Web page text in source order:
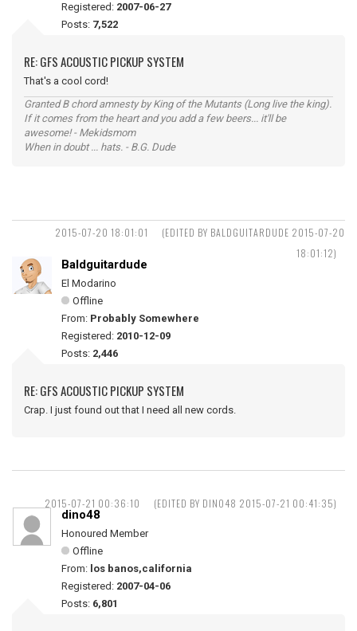
Registered: 2007-06-27
Posts: 7,522
RE: GFS ACOUSTIC PICKUP SYSTEM
That's a cool cord!
Granted B chord amnesty by King of the Mutants (Long live the king).
If it comes from the heart and you add a few beers... it'll be
awesome! - Mekidsmom
When in doubt ... hats. - B.G. Dude
2015-07-20 18:01:01
(EDITED BY BALDGUITARDUDE 2015-07-20
18:01:12)
Baldguitardude
El Modarino
Offline
From: Probably Somewhere
Registered: 2010-12-09
Posts: 2,446
RE: GFS ACOUSTIC PICKUP SYSTEM
Crap. I just found out that I need all new cords.
2015-07-21 00:36:10 (EDITED BY DINO48 2015-07-21 00:41:35)
dino48
Honoured Member
Offline
From: los banos,california
Registered: 2007-04-06
Posts: 6,801